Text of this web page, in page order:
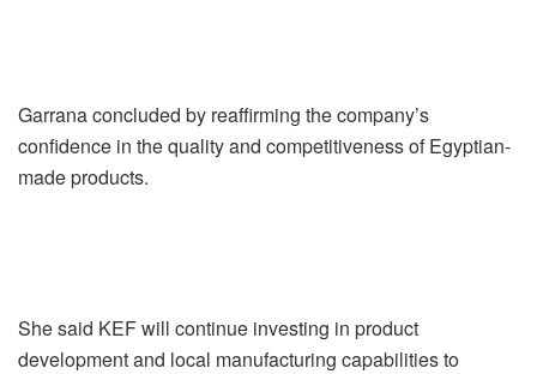
Garrana concluded by reaffirming the company’s
confidence in the quality and competitiveness of Egyptian-
made products.
She said KEF will continue investing in product
development and local manufacturing capabilities to